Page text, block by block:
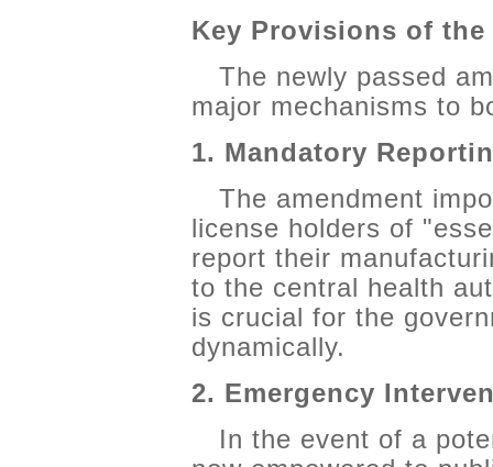
Key Provisions of the
The newly passed
major mechanisms to
1. Mandatory
The amendment
license holders of
report their
to the central health
is crucial for the
dynamically.
2. Emergency
In the event of a